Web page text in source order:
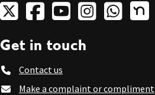
Get in touch
Contact us
Make a complaint or compliment